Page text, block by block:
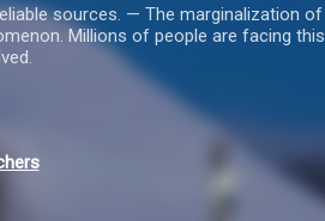
sources. — The marginalization of
Millions of people are facing this